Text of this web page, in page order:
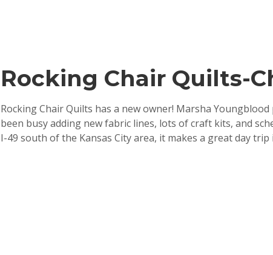
Rocking Chair Quilts-
Rocking Chair Quilts has a new owner! Marsha
been busy adding new fabric lines, lots of craft kits, and
I-49 south of the Kansas City area, it makes a great day trip